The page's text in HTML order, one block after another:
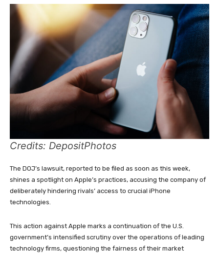
Credits: DepositPhotos
The DOJ’s lawsuit, reported to be filed as soon as this week,
shines a spotlight on Apple’s practices, accusing the company of
deliberately hindering rivals’ access to crucial iPhone
technologies.
This action against Apple marks a continuation of the U.S.
government’s intensified scrutiny over the operations of leading
technology firms, questioning the fairness of their market